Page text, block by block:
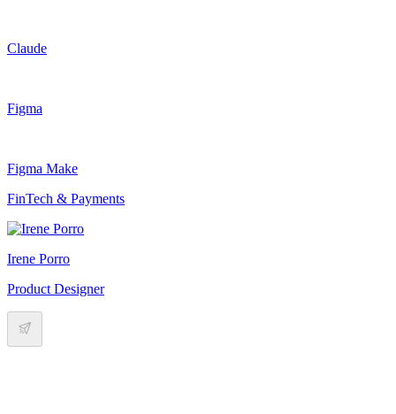
Claude
Figma
Figma Make
FinTech & Payments
Irene Porro
Product Designer